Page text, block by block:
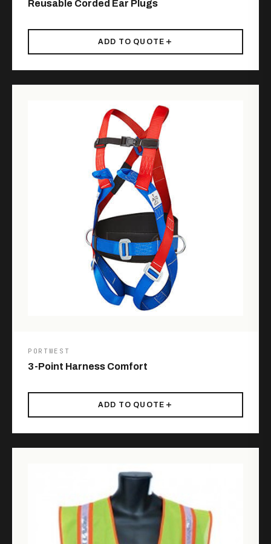
Reusable Corded Ear Plugs
ADD TO QUOTE
PORTWEST
3-Point Harness Comfort
ADD TO QUOTE